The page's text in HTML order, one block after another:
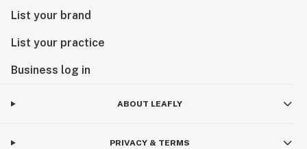
List your brand
List your practice
Business log in
ABOUT LEAFLY
PRIVACY & TERMS